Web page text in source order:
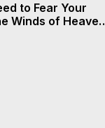
to Fear Your
Winds of Heaven